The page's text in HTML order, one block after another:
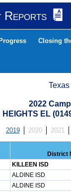
Reports
Closing
2022
HEIGHTS EL
2019 2020 2021
District
KILLEEN ISD
ALDINE ISD
ALDINE ISD